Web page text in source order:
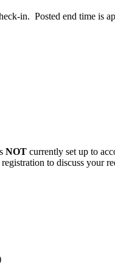
in. Posted end time is
NOT currently set up to
to discuss your